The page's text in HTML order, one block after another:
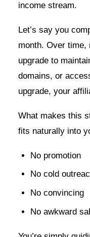
income stream.
Let’s say you
month. Over time,
upgrade to
domains, or
upgrade, your
What makes this
fits naturally into
No promotion
No cold
No convincing
No awkward